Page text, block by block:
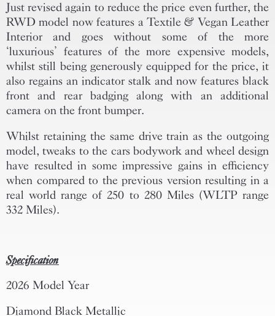
Just revised again to reduce the price even further, the
RWD model now features a Textile & Vegan Leather
Interior and goes without some of the more
‘luxurious’ features of the more expensive models,
whilst still being generously equipped for the price, it
also regains an indicator stalk and now features black
front and rear badging along with an additional
camera on the front bumper.
Whilst retaining the same drive train as the outgoing
model, tweaks to the cars bodywork and wheel design
have resulted in some impressive gains in efficiency
when compared to the previous version resulting in a
real world range of 250 to 280 Miles (WLTP range
332 Miles).
Specification
2026 Model Year
Diamond Black Metallic